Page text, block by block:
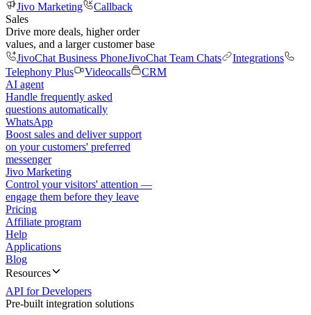
Jivo Marketing
Callback
Sales
Drive more deals, higher order
values, and a larger customer base
JivoChat Business PhoneJivoChat Team Chats
Integrations
Telephony Plus
Videocalls
CRM
AI agent
Handle frequently asked
questions automatically
WhatsApp
Boost sales and deliver support
on your customers' preferred
messenger
Jivo Marketing
Control your visitors' attention —
engage them before they leave
Pricing
Affiliate program
Help
Applications
Blog
Resources
API for Developers
Pre-built integration solutions